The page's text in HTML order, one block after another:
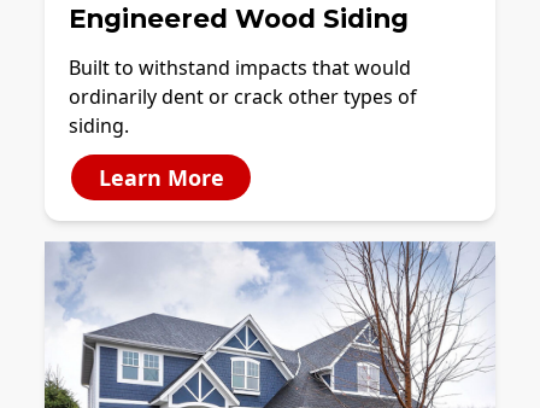
Engineered Wood Siding
Built to withstand impacts that would
ordinarily dent or crack other types of
siding.
Learn More